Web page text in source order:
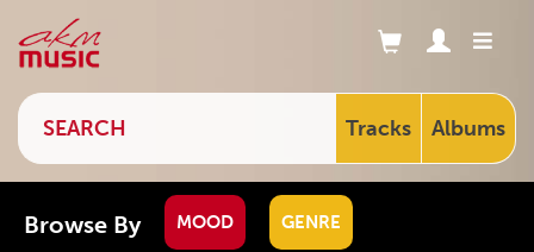
Tracks Albums
Browse By MOOD GENRE